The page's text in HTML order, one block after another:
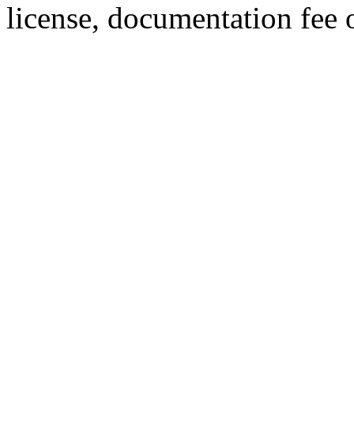
license, documentation fee